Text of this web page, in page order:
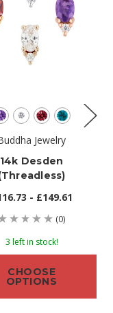
Jewelry
14k Desden
- £149.61
(0)
3 left in stock!
CHOOSE
OPTIONS